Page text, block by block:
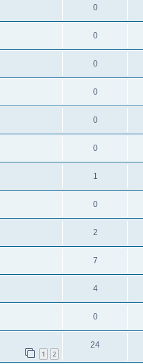
0
0
0
0
0
0
1
0
2
7
4
0
1 2
24